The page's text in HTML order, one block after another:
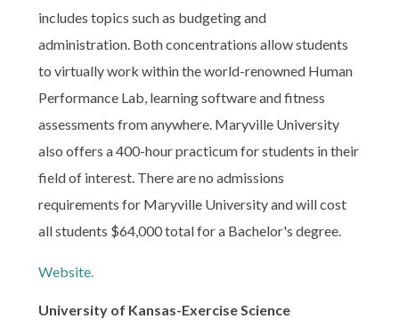
includes topics such as budgeting and
administration. Both concentrations allow students
to virtually work within the world-renowned Human
Performance Lab, learning software and fitness
assessments from anywhere. Maryville University
also offers a 400-hour practicum for students in their
field of interest. There are no admissions
requirements for Maryville University and will cost
all students $64,000 total for a Bachelor's degree.
Website.
University of Kansas-Exercise Science